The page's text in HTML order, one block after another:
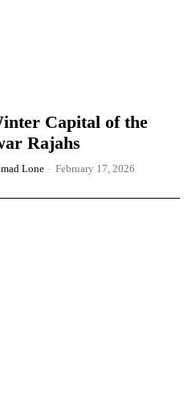
Capital of the
Rajahs
Lone - February 17, 2026